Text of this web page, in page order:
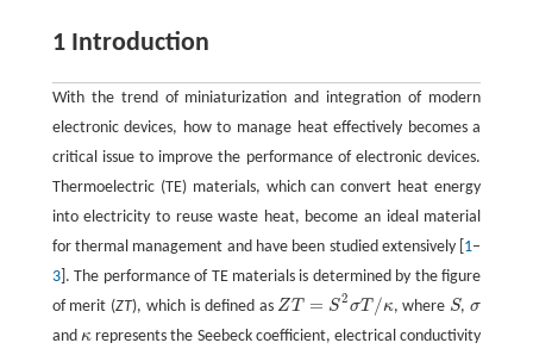
1 Introduction
With the trend of miniaturization and integration of modern
electronic devices, how to manage heat effectively becomes a
critical issue to improve the performance of electronic devices.
Thermoelectric (TE) materials, which can convert heat energy
into electricity to reuse waste heat, become an ideal material
for thermal management and have been studied extensively [ 1–
3]. The performance of TE materials is determined by the figure
of merit (ZT), which is defined as ZT = S2σT /κ
ZT= 2σ T/ , where S
S ,σ
σ
and κ
κ represents the Seebeck coefficient, electrical conductivity